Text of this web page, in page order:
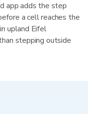
app adds the step
a cell reaches the
upland Eifel
stepping outside